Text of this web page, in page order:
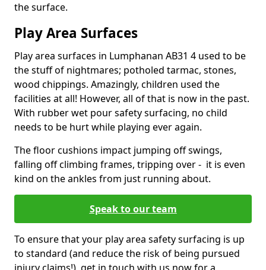
the surface.
Play Area Surfaces
Play area surfaces in Lumphanan AB31 4 used to be
the stuff of nightmares; potholed tarmac, stones,
wood chippings. Amazingly, children used the
facilities at all! However, all of that is now in the past.
With rubber wet pour safety surfacing, no child
needs to be hurt while playing ever again.
The floor cushions impact jumping off swings,
falling off climbing frames, tripping over - it is even
kind on the ankles from just running about.
Speak to our team
To ensure that your play area safety surfacing is up
to standard (and reduce the risk of being pursued